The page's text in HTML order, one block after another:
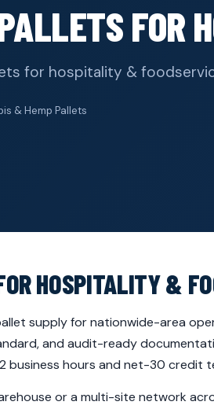
FOR
for hospitality &
& Hemp Pallets
HOSPITALITY &
supply for nationwide-area
and audit-ready
business hours and net-30 credit
or a multi-site network